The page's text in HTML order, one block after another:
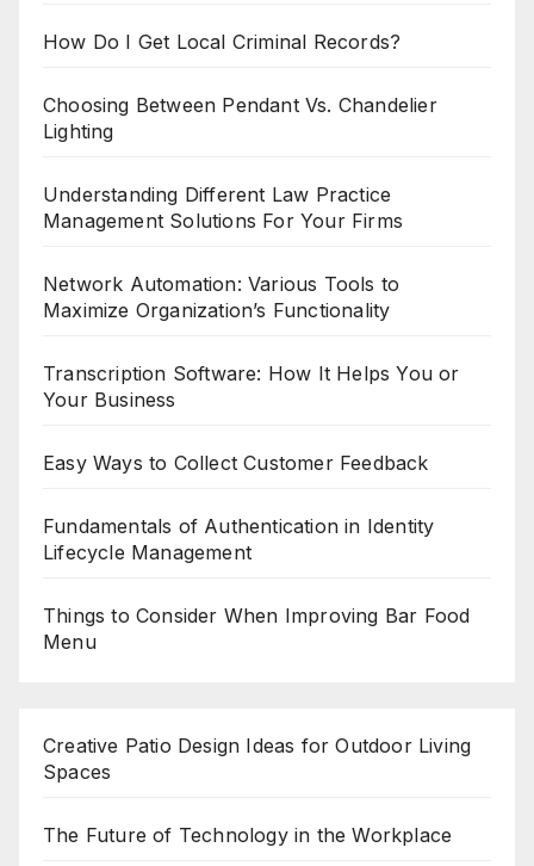
How Do I Get Local Criminal Records?
Choosing Between Pendant Vs. Chandelier
Lighting
Understanding Different Law Practice
Management Solutions For Your Firms
Network Automation: Various Tools to
Maximize Organization’s Functionality
Transcription Software: How It Helps You or
Your Business
Easy Ways to Collect Customer Feedback
Fundamentals of Authentication in Identity
Lifecycle Management
Things to Consider When Improving Bar Food
Menu
Creative Patio Design Ideas for Outdoor Living
Spaces
The Future of Technology in the Workplace